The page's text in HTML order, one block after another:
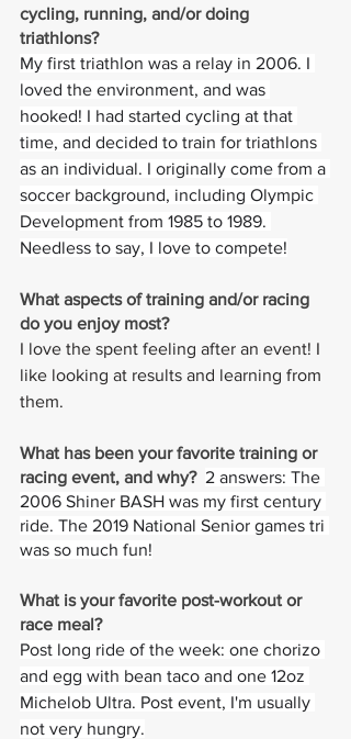
cycling, running, and/or doing
triathlons?
My first triathlon was a relay in 2006. I
loved the environment, and was
hooked! I had started cycling at that
time, and decided to train for triathlons
as an individual. I originally come from a
soccer background, including Olympic
Development from 1985 to 1989.
Needless to say, I love to compete!
What aspects of training and/or racing
do you enjoy most?
I love the spent feeling after an event! I
like looking at results and learning from
them.
What has been your favorite training or
racing event, and why? 2 answers: The
2006 Shiner BASH was my first century
ride. The 2019 National Senior games tri
was so much fun!
What is your favorite post-workout or
race meal?
Post long ride of the week: one chorizo
and egg with bean taco and one 12oz
Michelob Ultra. Post event, I'm usually
not very hungry.